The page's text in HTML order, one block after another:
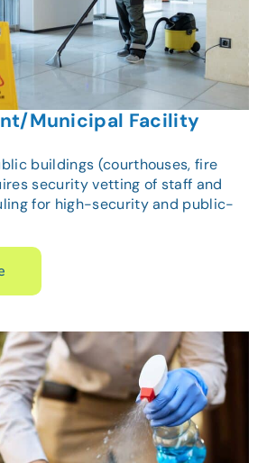
Municipal Facility
buildings (courthouses, fire
security vetting of staff and
for high-security and public-